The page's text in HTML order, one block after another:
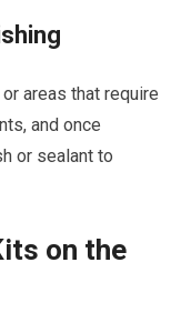
areas that require
and once
or sealant to
on the